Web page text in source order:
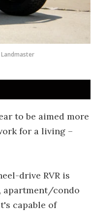
Landmaster
to be aimed more
for a living –
drive RVR is
apartment/condo
capable of